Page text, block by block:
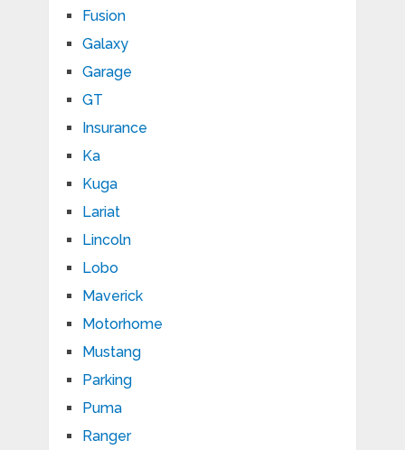
Fusion
Galaxy
Garage
GT
Insurance
Ka
Kuga
Lariat
Lincoln
Lobo
Maverick
Motorhome
Mustang
Parking
Puma
Ranger